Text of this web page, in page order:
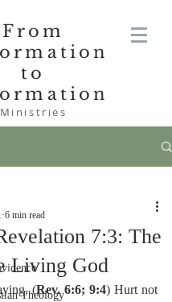
From
to
Ministries
Theology
7:3: The
Living God
6 min read
(Rev. 6:6; 9:4) Hurt not